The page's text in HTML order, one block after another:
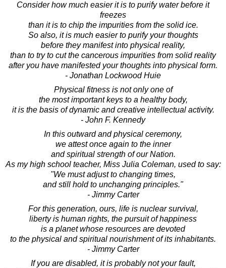
Consider how much easier it is to purify water before it
freezes
than it is to chip the impurities from the solid ice.
So also, it is much easier to purify your thoughts
before they manifest into physical reality,
than to try to cut the cancerous impurities from solid reality
after you have manifested your thoughts into physical form.
- Jonathan Lockwood Huie
Physical fitness is not only one of
the most important keys to a healthy body,
it is the basis of dynamic and creative intellectual activity.
- John F. Kennedy
In this outward and physical ceremony,
we attest once again to the inner
and spiritual strength of our Nation.
As my high school teacher, Miss Julia Coleman, used to say:
"We must adjust to changing times,
and still hold to unchanging principles."
- Jimmy Carter
For this generation, ours, life is nuclear survival,
liberty is human rights, the pursuit of happiness
is a planet whose resources are devoted
to the physical and spiritual nourishment of its inhabitants.
- Jimmy Carter
If you are disabled, it is probably not your fault,